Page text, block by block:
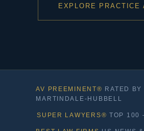
EXPLORE PRACTICE
AV PREEMINENT®
RATED BY
MARTINDALE-HUBBELL
SUPER LAWYERS® TOP 100